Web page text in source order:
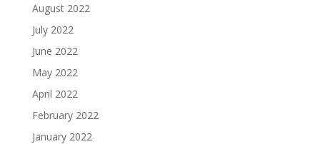
August 2022
July 2022
June 2022
May 2022
April 2022
February 2022
January 2022